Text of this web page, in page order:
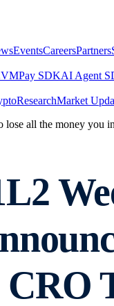
EventsCareersPartners
Pay SDKAI Agent
ResearchMarket
lose all the money
CRO